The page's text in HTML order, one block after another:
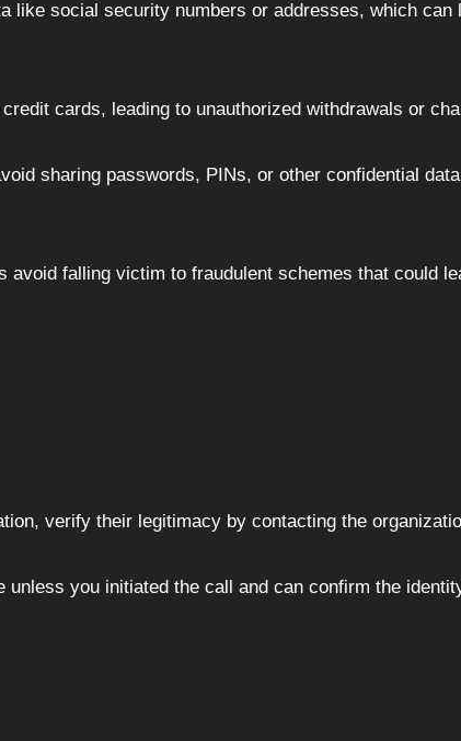
like social security numbers or addresses, which can
cards, leading to unauthorized withdrawals or
sharing passwords, PINs, or other confidential
avoid falling victim to fraudulent schemes that could
verify their legitimacy by contacting the
unless you initiated the call and can confirm the